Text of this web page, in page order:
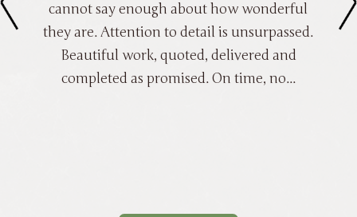
cannot say enough about how wonderful
they are. Attention to detail is unsurpassed.
Beautiful work, quoted, delivered and
completed as promised. On time, no...